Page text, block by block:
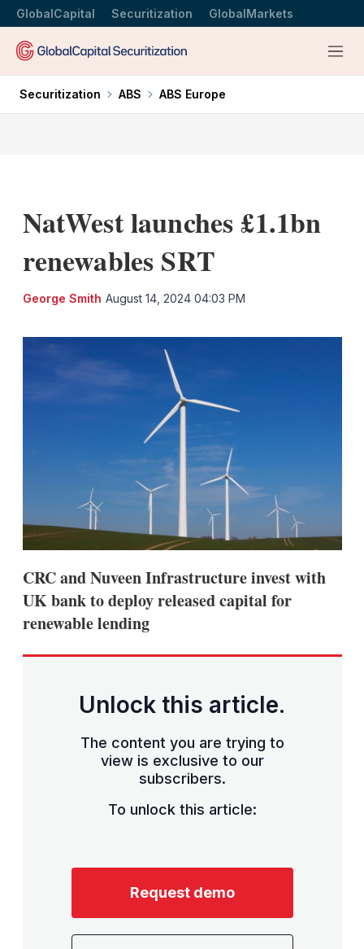
GlobalCapital Securitization GlobalMarkets
Menu
Securitization ABS ABS Europe
NatWest launches £1.1bn
renewables SRT
George Smith August 14, 2024 04:03 PM
CRC and Nuveen Infrastructure invest with
UK bank to deploy released capital for
renewable lending
Unlock this article.
The content you are trying to
view is exclusive to our
subscribers.
To unlock this article:
Request demo